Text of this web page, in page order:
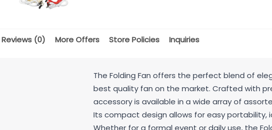
Reviews (0) More Offers Store Policies Inquiries
The Folding Fan offers the perfect blend of
best quality fan on the market. Crafted with
accessory is available in a wide array of
Its compact design allows for easy portability,